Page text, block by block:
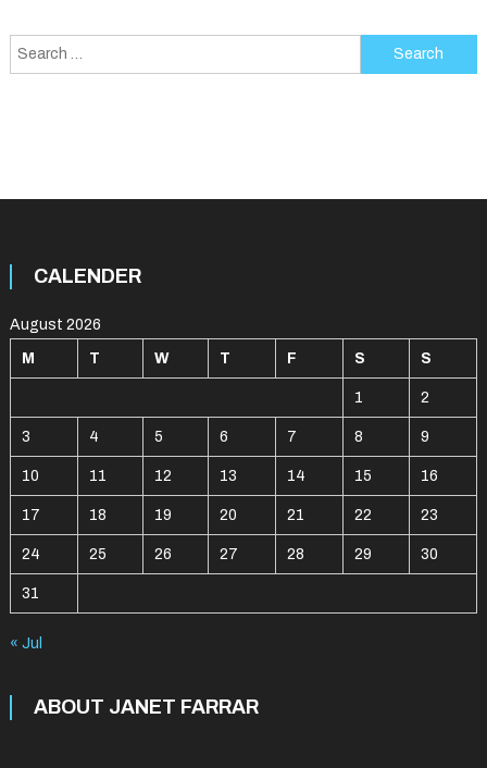
Search
for:
CALENDER
August 2026
M T W T F S S
1 2
3 4 5 6 7 8 9
10 11 12 13 14 15 16
17 18 19 20 21 22 23
24 25 26 27 28 29 30
31
« Jul
ABOUT JANET FARRAR